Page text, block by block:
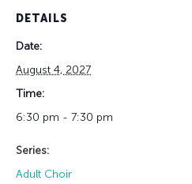
DETAILS
Date:
August 4, 2027
Time:
6:30 pm - 7:30 pm
Series:
Adult Choir